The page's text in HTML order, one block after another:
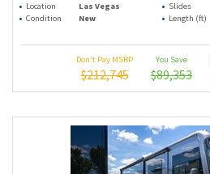
Location
Las Vegas Slides
Condition
New Length (ft)
Don't Pay MSRP
$212,745
You Save
$89,353